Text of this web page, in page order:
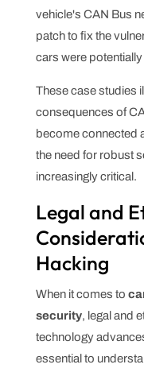
vehicle's CAN Bus
patch to fix the
cars were potentially
These case studies
consequences of
become connected
the need for robust
increasingly critical.
Legal and
Hacking
When it comes to
security, legal and
technology
essential to